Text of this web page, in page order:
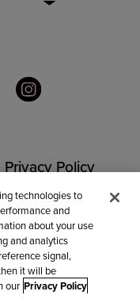
Privacy Policy
Partners
technologies to
and
about your use
and analytics
signal,
it will be
our Privacy Policy